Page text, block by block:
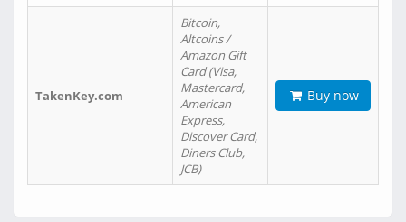
TakenKey.com
Bitcoin,
Altcoins /
Amazon Gift
Card (Visa,
Mastercard,
American
Express,
Discover Card,
Diners Club,
JCB)
Buy now